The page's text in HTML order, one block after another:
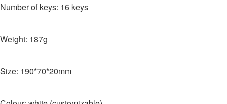
Number of keys: 16 keys
Weight: 187g
Size: 190*70*20mm